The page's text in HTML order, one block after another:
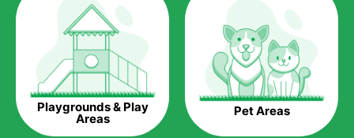
Saving Water.
Artificial grass does not need the nourishment provided by
water. This ends up being quite the cost-saving measure for
any person who installs artificial grass.
Eco-friendliness.
Taking care of real grass can be quite costly to the pocket, as
well as to the environment. The myriad of pesticides and
Playgrounds & Play
Areas Pet Areas